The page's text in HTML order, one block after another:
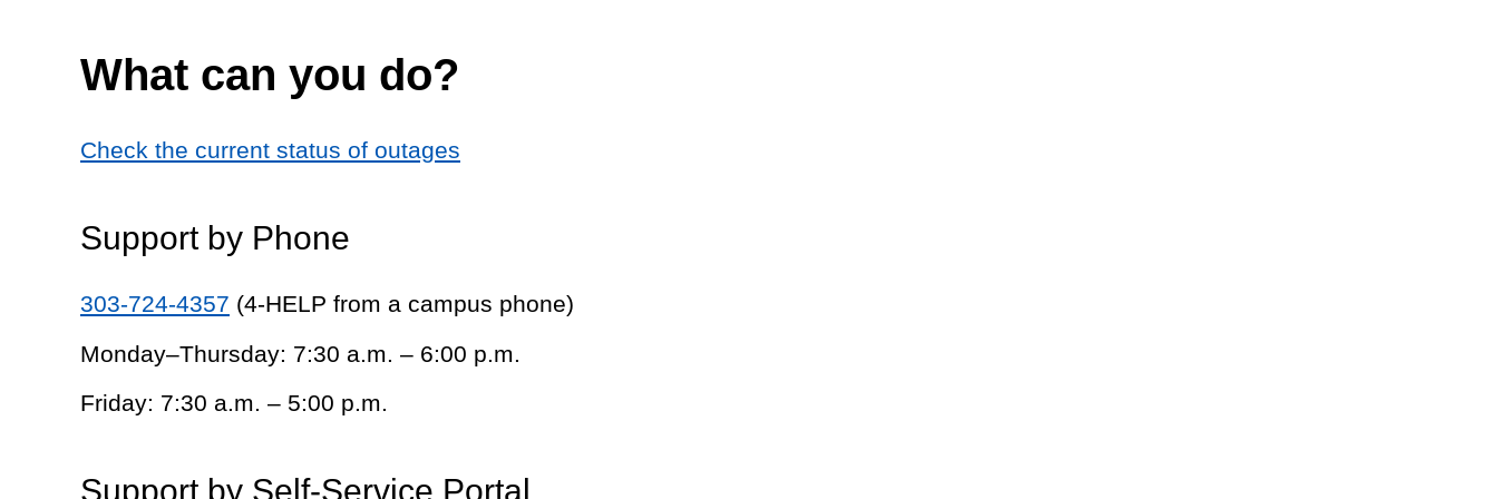
What can you do?
Check the current status of outages
Support by Phone
303-724-4357 (4-HELP from a campus phone)
Monday–Thursday: 7:30 a.m. – 6:00 p.m.
Friday: 7:30 a.m. – 5:00 p.m.
Support by Self-Service Portal